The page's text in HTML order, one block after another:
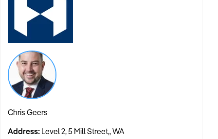
Chris Geers
Address: Level 2, 5 Mill Street,, WA